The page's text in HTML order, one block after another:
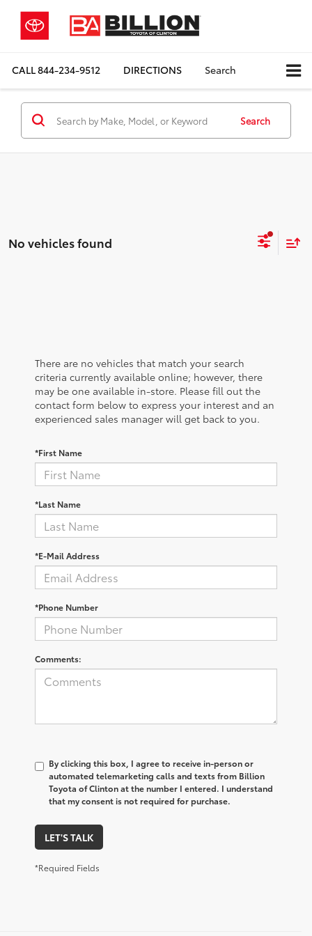
CALL844-234-9512 DIRECTIONS Search
Search
No vehicles found
There are no vehicles that match your search
criteria currently available online; however, there
may be one available in-store. Please fill out the
contact form below to express your interest and an
experienced sales manager will get back to you.
*First Name
*Last Name
*E-Mail Address
*Phone Number
Comments:
By clicking this box, I agree to receive in-person or
automated telemarketing calls and texts from Billion
Toyota of Clinton at the number I entered. I understand
that my consent is not required for purchase.
LET'S TALK
*Required Fields